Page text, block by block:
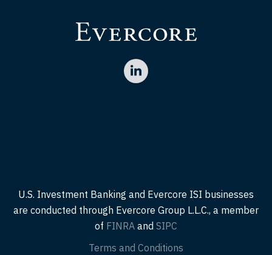
U.S. Investment Banking and Evercore ISI businesses
are conducted through Evercore Group L.L.C., a member
of FINRA and SIPC
Terms and Conditions